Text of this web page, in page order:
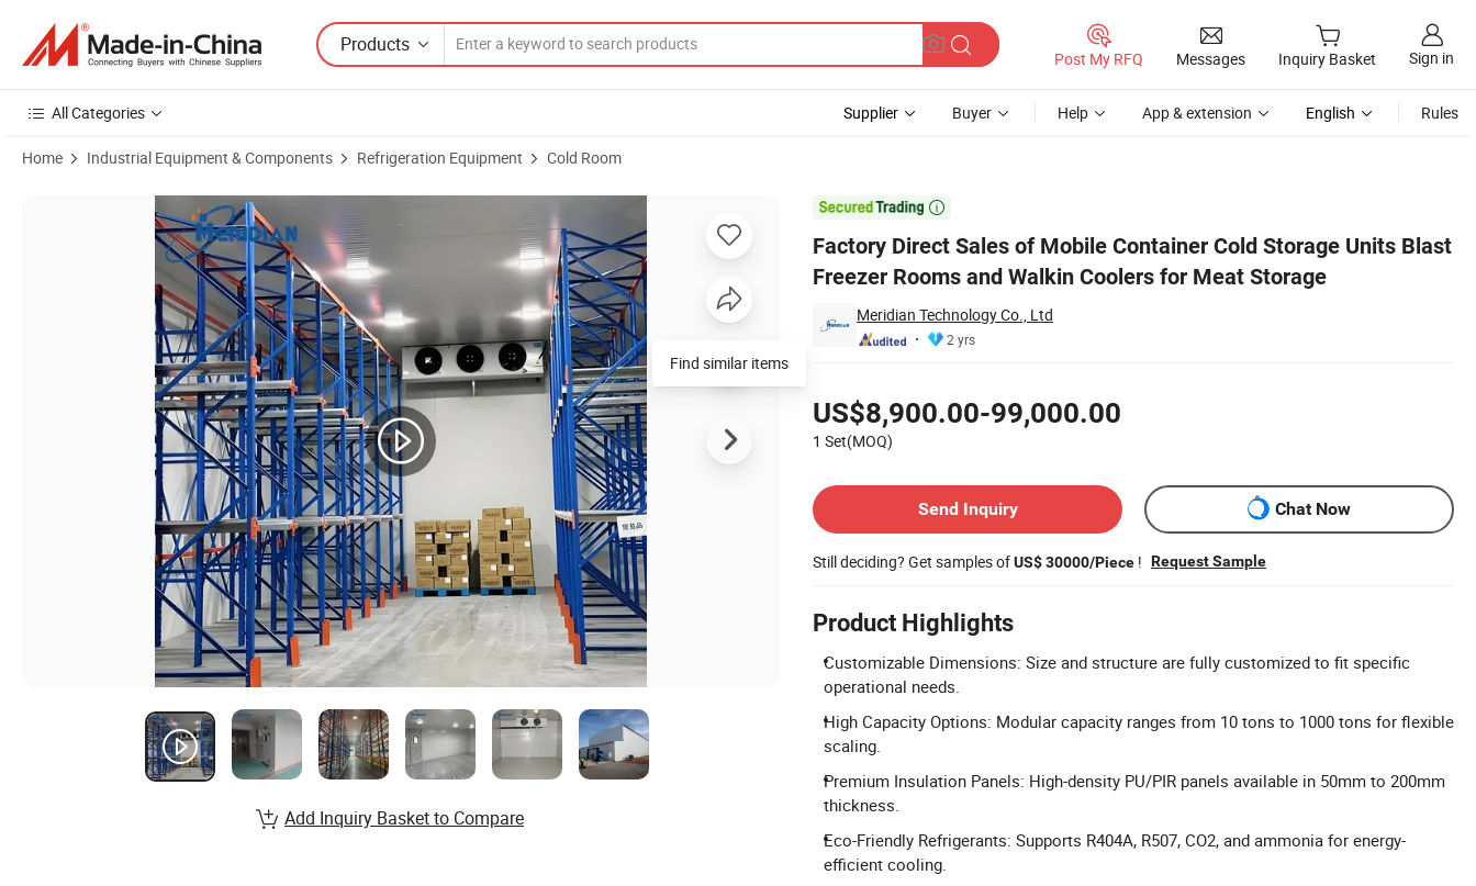
Products
Post My RFQ Messages Inquiry Basket Sign in
All Categories Supplier Buyer Help App & extension English Rules
Home Industrial Equipment & Components Refrigeration Equipment Cold Room

Factory Direct Sales of Mobile Container Cold Storage Units Blast
Freezer Rooms and Walkin Coolers for Meat Storage
Meridian Technology Co., Ltd
2 yrs
US$8,900.00-99,000.00
1 Set(MOQ)
Send Inquiry
Chat Now
Still deciding? Get samples ofUS$ 30000/Piece ! Request Sample
Product Highlights
Customizable Dimensions: Size and structure are fully customized to fit specific
operational needs.
High Capacity Options: Modular capacity ranges from 10 tons to 1000 tons for flexible
scaling.
Premium Insulation Panels: High-density PU/PIR panels available in 50mm to 200mm
thickness.
Eco-Friendly Refrigerants: Supports R404A, R507, CO2, and ammonia for energy-
efficient cooling.
Product Images of Factory Direct Sales of Mobile Container Cold Storage Units Blast Freezer Rooms and Walkin Coolers for Meat Storage
Find similar items
Add Inquiry Basket to Compare